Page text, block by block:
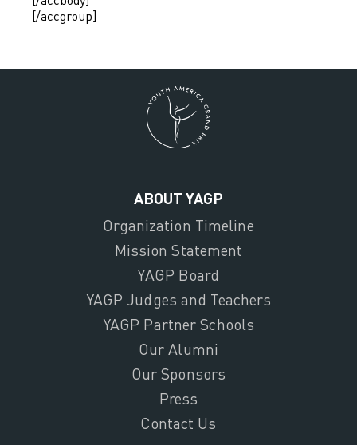
[/accgroup]
ABOUT YAGP
Organization Timeline
Mission Statement
YAGP Board
YAGP Judges and Teachers
YAGP Partner Schools
Our Alumni
Our Sponsors
Press
Contact Us